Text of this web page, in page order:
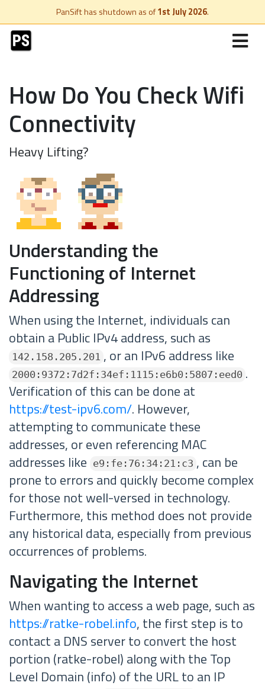
PanSift has shutdown as of1st July 2026.
How Do You Check Wifi
Connectivity
Heavy Lifting?
Understanding the
Functioning of Internet
Addressing
When using the Internet, individuals can
obtain a Public IPv4 address, such as
142.158.205.201 , or an IPv6 address like
2000:9372:7d2f:34ef:1115:e6b0:5807:eed0 .
Verification of this can be done at
https://test-ipv6.com/. However,
attempting to communicate these
addresses, or even referencing MAC
addresses like
e9:fe:76:34:21:c3 , can be
prone to errors and quickly become complex
for those not well-versed in technology.
Furthermore, this method does not provide
any historical data, especially from previous
occurrences of problems.
Navigating the Internet
When wanting to access a web page, such as
https://ratke-robel.info, the first step is to
contact a DNS server to convert the host
portion (ratke-robel) along with the Top
Level Domain (info) of the URL to an IP